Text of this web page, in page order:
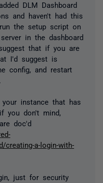
DLM Dashboard
and haven't had this
the setup script on
in the dashboard
that if you are
I'd suggest is
config, and restart
instance that has
you don't mind,
doc'd
creating-a-login-with-
just for security